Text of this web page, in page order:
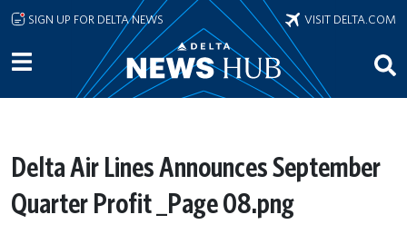
Skip to main content
SIGN UP FOR DELTA NEWS VISIT DELTA.COM
Delta Air Lines Announces September
Quarter Profit _Page 08.png